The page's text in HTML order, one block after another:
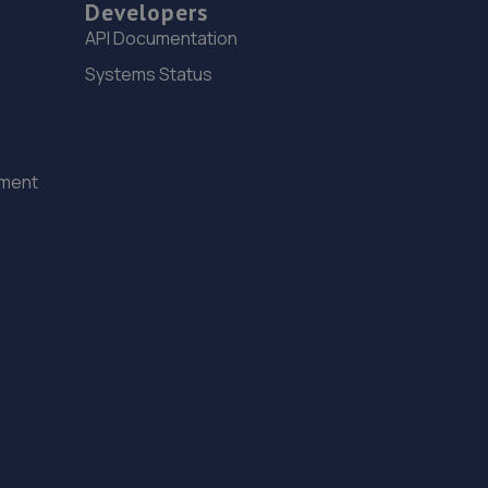
3.6 miles away
15. Stoneacre Rotherham Honda
Developers
API Documentation
Systems Status